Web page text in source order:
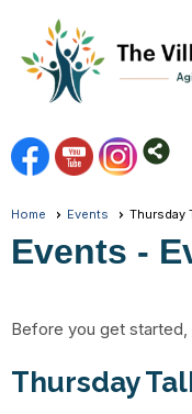
Home Events Thursday
Events -
Before you get started,
Thursday